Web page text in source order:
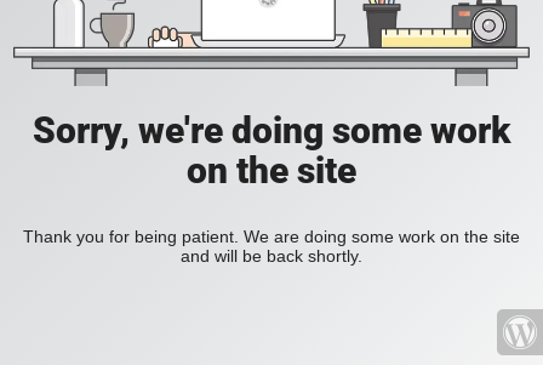
Sorry, we're doing some work
on the site
Thank you for being patient. We are doing some work on the site
and will be back shortly.